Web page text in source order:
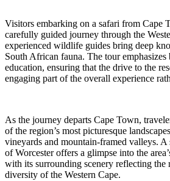
Visitors embarking on a safari from Cape
carefully guided journey through the
experienced wildlife guides bring deep
South African fauna. The tour emphasizes
education, ensuring that the drive to the
engaging part of the overall experience
As the journey departs Cape Town,
of the region’s most picturesque
vineyards and mountain-framed valleys.
of Worcester offers a glimpse into the
with its surrounding scenery reflecting the
diversity of the Western Cape.